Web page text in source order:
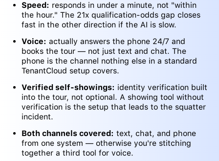
Speed: responds in under a minute, not "within
the hour." The 21x qualification-odds gap closes
fast in the other direction if the AI is slow.
Voice: actually answers the phone 24/7 and
books the tour — not just text and chat. The
phone is the channel nothing else in a standard
TenantCloud setup covers.
Verified self-showings: identity verification built
into the tour, not optional. A showing tool without
verification is the setup that leads to the squatter
incident.
Both channels covered: text, chat, and phone
from one system — otherwise you're stitching
together a third tool for voice.